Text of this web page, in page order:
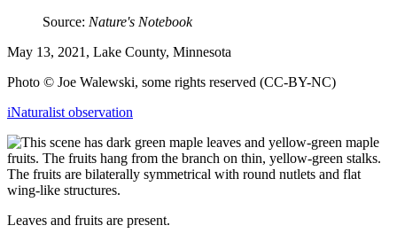
Source: Nature's Notebook
May 13, 2021, Lake County, Minnesota
Photo © Joe Walewski, some rights reserved (CC-BY-NC)
iNaturalist observation
Leaves and fruits are present.